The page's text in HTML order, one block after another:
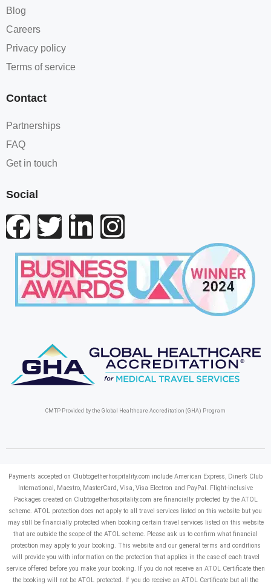
Blog
Careers
Privacy policy
Terms of service
Contact
Partnerships
FAQ
Get in touch
Social
CMTP Provided by the Global Healthcare Accreditation (GHA) Program
Payments accepted on Clubtogetherhospitality.com include American Express, Diner’s Club
International, Maestro, MasterCard, Visa, Visa Electron and PayPal. Flight-inclusive
Packages created on Clubtogetherhospitality.com are financially protected by the ATOL
scheme. ATOL protection does not apply to all travel services listed on this website but you
may still be financially protected when booking certain travel services listed on this website
that are outside the scope of the ATOL scheme. Please ask us to confirm what financial
protection may apply to your booking. This website and our general terms and conditions
will provide you with information on the protection that applies in the case of each travel
service offered before you make your booking. If you do not receive an ATOL Certificate then
the booking will not be ATOL protected. If you do receive an ATOL Certificate but all the